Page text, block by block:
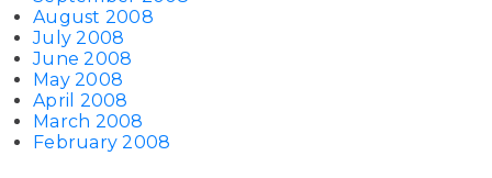
August 2008
July 2008
June 2008
May 2008
April 2008
March 2008
February 2008